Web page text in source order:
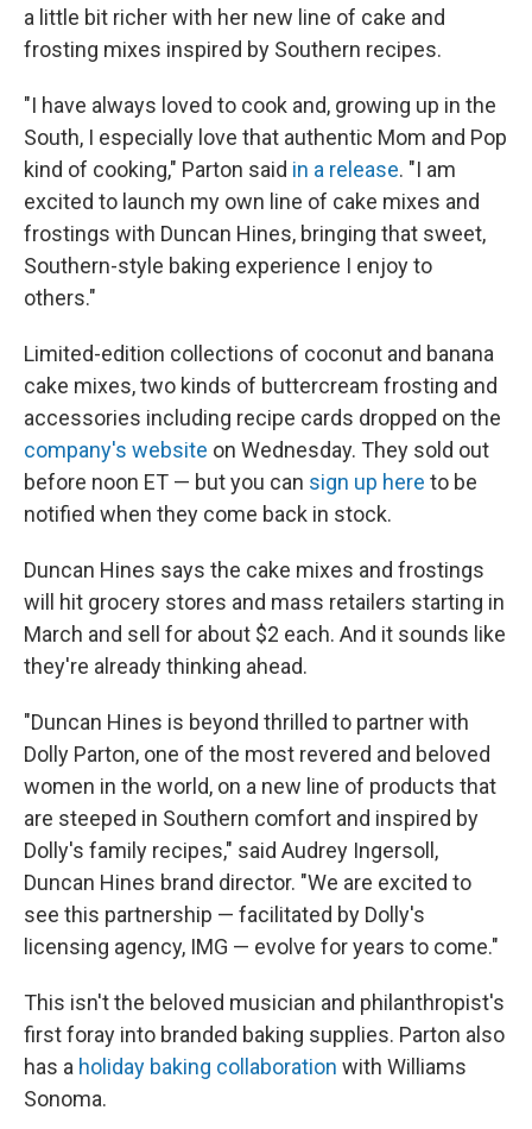
a little bit richer with her new line of cake and
frosting mixes inspired by Southern recipes.
"I have always loved to cook and, growing up in the
South, I especially love that authentic Mom and Pop
kind of cooking," Parton said in a release. "I am
excited to launch my own line of cake mixes and
frostings with Duncan Hines, bringing that sweet,
Southern-style baking experience I enjoy to
others."
Limited-edition collections of coconut and banana
cake mixes, two kinds of buttercream frosting and
accessories including recipe cards dropped on the
company's website on Wednesday. They sold out
before noon ET — but you can sign up here to be
notified when they come back in stock.
Duncan Hines says the cake mixes and frostings
will hit grocery stores and mass retailers starting in
March and sell for about $2 each. And it sounds like
they're already thinking ahead.
"Duncan Hines is beyond thrilled to partner with
Dolly Parton, one of the most revered and beloved
women in the world, on a new line of products that
are steeped in Southern comfort and inspired by
Dolly's family recipes," said Audrey Ingersoll,
Duncan Hines brand director. "We are excited to
see this partnership — facilitated by Dolly's
licensing agency, IMG — evolve for years to come."
This isn't the beloved musician and philanthropist's
first foray into branded baking supplies. Parton also
has a holiday baking collaboration with Williams
Sonoma.